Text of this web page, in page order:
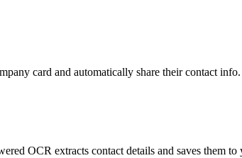
card and automatically share their contact info.
OCR extracts contact details and saves them to